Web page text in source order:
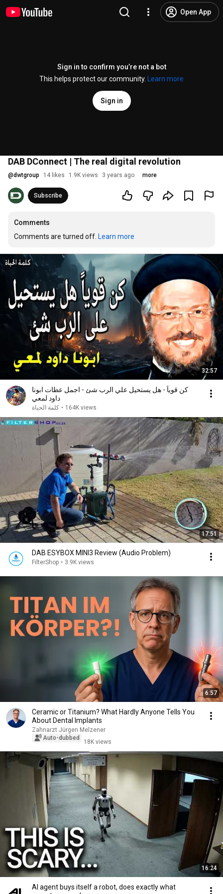
Open App
Sign in to confirm you’re not a bot
This helps protect our community.
Learn more
Sign in
DAB DConnect | The real digital revolution
@dwtgroup 14 likes 1.9K views 3 years ago more
Subscribe
Comments
Comments are turned off. Learn more
32:57
كن قوياً - هل يستحيل علي الرب شئ - اجمل عظات ابونا
داود لمعي
كلمة الحياة • 164K views
17:51
DAB ESYBOX MINI3 Review (Audio Problem)
FilterShop • 3.9K views
6:57
Ceramic or Titanium? What Hardly Anyone Tells You
About Dental Implants
Zahnarzt Jürgen Melzener
Auto-dubbed
18K views
16:24
AI agent buys itself a robot, does exactly what